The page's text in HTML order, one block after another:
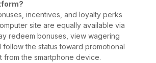
incentives, and loyalty perks
site are equally available via
redeem bonuses, view wagering
follow the status toward promotional
from the smartphone device.